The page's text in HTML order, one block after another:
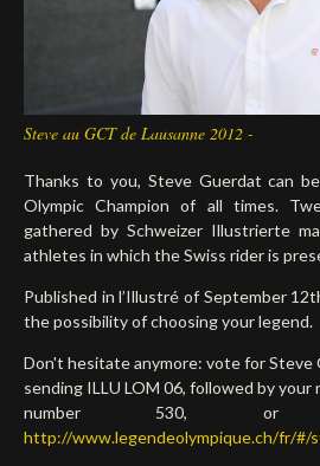
Steve au GCT de Lausanne 2012 -
Thanks to you, Steve Guerdat can
Olympic Champion of all times.
gathered by Schweizer Illustrierte
athletes in which the Swiss rider is
Published in l’Illustré of September
the possibility of choosing your legend.
Don't hesitate anymore: vote for Steve
sending ILLU LOM 06, followed by
number 530, or
http://www.legendeolympique.ch/fr/#/